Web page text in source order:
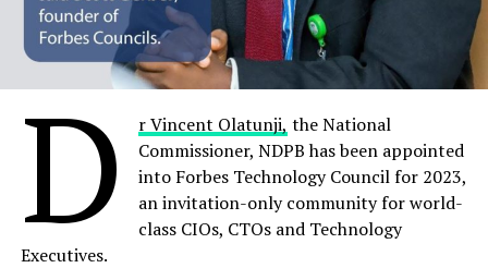
Send email
RELATED TOPICS: DR. FUNMI ADEWARA
MOBIHEALTH
SDG AWARD
Covid-19 Proves 4IR Is Upon Us – Chijioke Eke, Sidmach
Technologies MD
D r Vincent Olatunji, the National
Commissioner, NDPB has been appointed
into Forbes Technology Council for 2023,
an invitation-only community for world-
class CIOs, CTOs and Technology
Executives.